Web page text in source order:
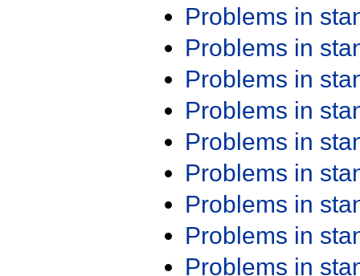
Problems in
Problems in
Problems in
Problems in
Problems in
Problems in
Problems in
Problems in
Problems in